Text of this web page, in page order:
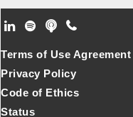
Footer
Terms of Use Agreement
Privacy Policy
Code of Ethics
Status